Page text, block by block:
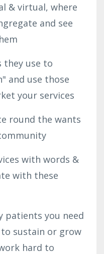
& virtual, where
and see
they use to
and use those
your services
round the wants
with words &
with these
patients you need
sustain or grow
hard to